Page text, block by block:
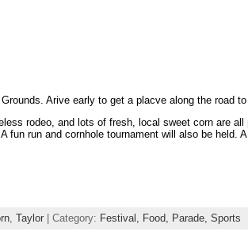
Arive early to get a placve along the road
rodeo, and lots of fresh, local sweet corn are
run and cornhole tournament will also be held.
, Taylor| Category: Festival, Food, Parade, Sports